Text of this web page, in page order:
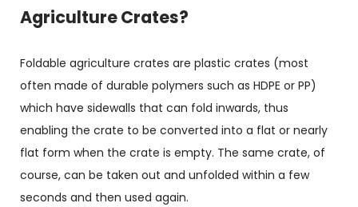
Agriculture Crates?
Foldable agriculture crates are plastic crates (most
often made of durable polymers such as HDPE or PP)
which have sidewalls that can fold inwards, thus
enabling the crate to be converted into a flat or nearly
flat form when the crate is empty. The same crate, of
course, can be taken out and unfolded within a few
seconds and then used again.